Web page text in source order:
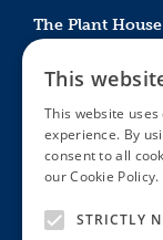
The Plant House
Mon - Sat 09:00
Sun 10:00 – 15:30
Bank Holidays
The Garden Centres
Award Garden Centre
This
This website
experience. By
consent to all
our Cookie Policy.
STRICTLY